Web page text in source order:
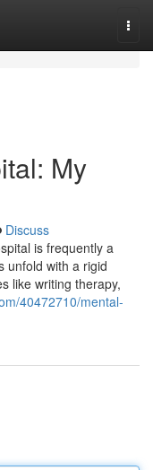
My
Discuss
is frequently a
unfold with a rigid
like writing therapy,
40472710/mental-